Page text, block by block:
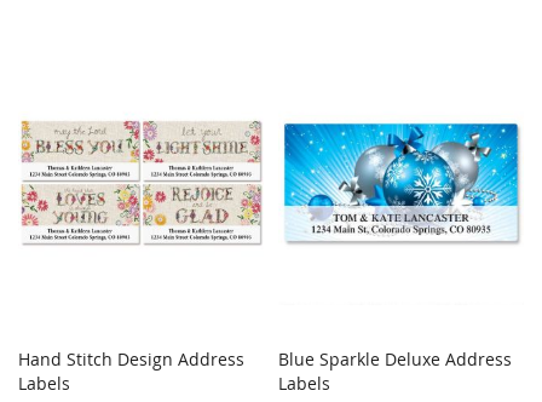
Add to Cart
Hand Stitch Design Address
Labels
Add to Cart
Blue Sparkle Deluxe Address
Labels